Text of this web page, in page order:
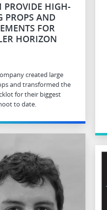
PROVIDE HIGH-
PROPS AND
FOR
HORIZON
created large
and transformed the
for their biggest
to date.